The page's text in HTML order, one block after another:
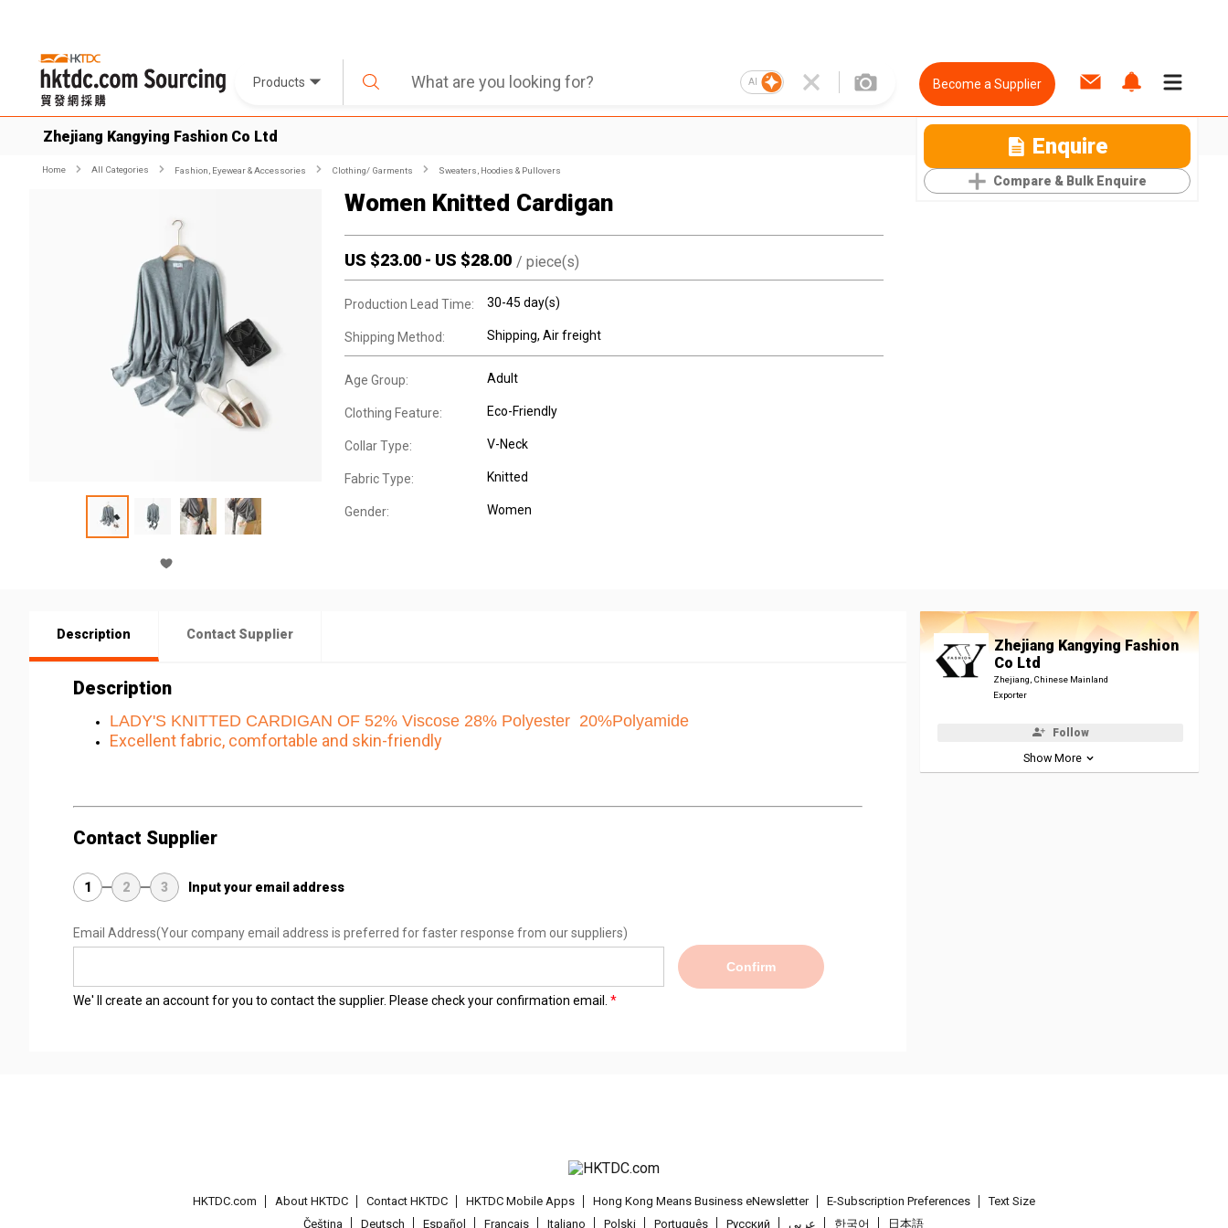
Products AI Become a Supplier
Zhejiang Kangying Fashion Co Ltd Enquire
Compare & Bulk Enquire
Home All Categories Fashion, Eyewear & Accessories Clothing/ Garments Sweaters, Hoodies & Pullovers
Women Knitted Cardigan
US $23.00 - US $28.00 / piece(s)
Production Lead Time: 30-45 day(s)
Shipping Method: Shipping, Air freight
Age Group: Adult
Clothing Feature: Eco-Friendly
Collar Type: V-Neck
Fabric Type: Knitted
Gender: Women
Description Contact Supplier
Description
LADY'S KNITTED CARDIGAN OF 52% Viscose 28% Polyester 20%Polyamide
Excellent fabric, comfortable and skin-friendly
Contact Supplier
1 2 3 Input your email address
Email Address(Your company email address is preferred for faster response from our suppliers)
Confirm
We' ll create an account for you to contact the supplier. Please check your confirmation email.
Zhejiang Kangying Fashion
Co Ltd
Zhejiang, Chinese Mainland
Exporter
Follow
Show More
HKTDC.com About HKTDC Contact HKTDC HKTDC Mobile Apps Hong Kong Means Business eNewsletter E-Subscription Preferences
Text Size
Čeština
Deutsch Español Français Italiano Polski Português Pусский عربى 한국어 日本語